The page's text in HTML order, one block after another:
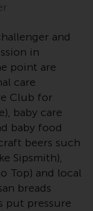
and
only
those
of
is
in
and
in
point are
care
Club for
baby care
baby food
beers such
Sipsmith),
Top) and local
breads
put pressure